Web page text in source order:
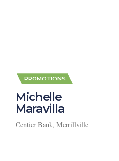
PROMOTIONS
Michelle
Maravilla
Centier Bank, Merrillville